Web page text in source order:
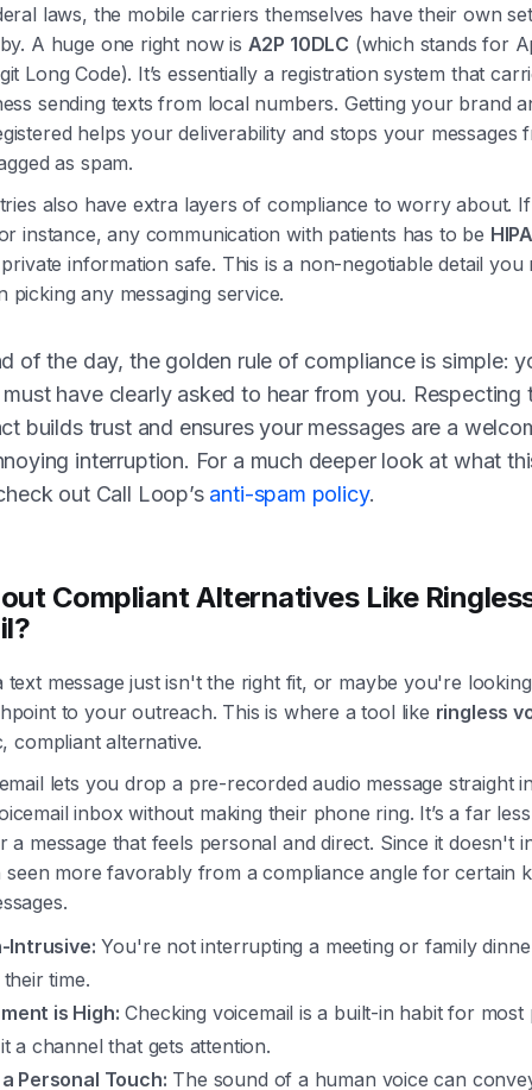
laws, the mobile carriers themselves have their own
A huge one right now is A2P 10DLC (which stands for
Long Code). It’s essentially a registration system that
sending texts from local numbers. Getting your brand
helps your deliverability and stops your messages
as spam.
also have extra layers of compliance to worry about.
instance, any communication with patients has to be
information safe. This is a non-negotiable detail you
picking any messaging service.
of the day, the golden rule of compliance is simple:
have clearly asked to hear from you. Respecting
builds trust and ensures your messages are a
interruption. For a much deeper look at what
out Call Loop’s anti-spam policy.
Compliant Alternatives Like
text message just isn't the right fit, or maybe you're
to your outreach. This is where a tool like ringless
compliant alternative.
lets you drop a pre-recorded audio message straight
inbox without making their phone ring. It’s a far
a message that feels personal and direct. Since it doesn't
seen more favorably from a compliance angle for certain
Intrusive: You're not interrupting a meeting or family
time.
is High: Checking voicemail is a built-in habit for most
a channel that gets attention.
Personal Touch: The sound of a human voice can